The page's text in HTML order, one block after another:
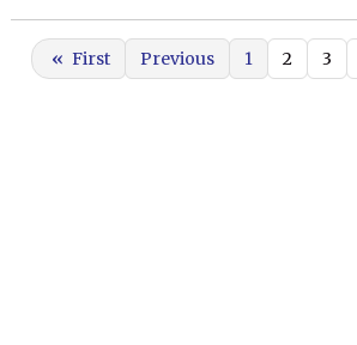
« First Previous 1 2 3